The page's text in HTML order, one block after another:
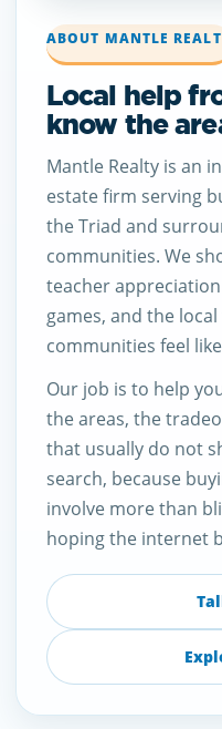
ABOUT MANTLE
Local help
know the
Mantle Realty is an
estate firm serving
the Triad and
communities. We
teacher
games, and the
communities feel
Our job is to help
the areas, the
that usually do not
search, because
involve more than
hoping the internet